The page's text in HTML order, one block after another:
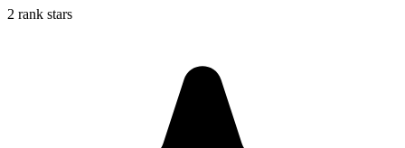
2 rank stars